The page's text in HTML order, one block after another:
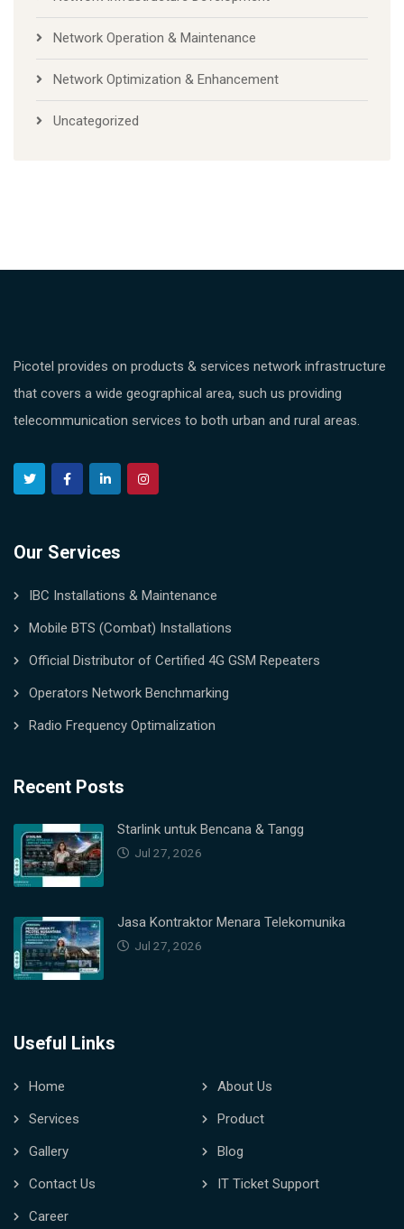
Network Operation & Maintenance
Network Optimization & Enhancement
Uncategorized
Picotel provides on products & services network infrastructure
that covers a wide geographical area, such us providing
telecommunication services to both urban and rural areas.
Our Services
IBC Installations & Maintenance
Mobile BTS (Combat) Installations
Official Distributor of Certified 4G GSM Repeaters
Operators Network Benchmarking
Radio Frequency Optimalization
Recent Posts
Starlink untuk Bencana & Tangg
Jul 27, 2026
Jasa Kontraktor Menara Telekomunika
Jul 27, 2026
Useful Links
Home
About Us
Services
Product
Gallery
Blog
Contact Us
IT Ticket Support
Career